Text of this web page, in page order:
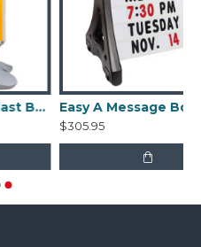
Easy A Message Board Rolling Sidewalk Frame with ballast